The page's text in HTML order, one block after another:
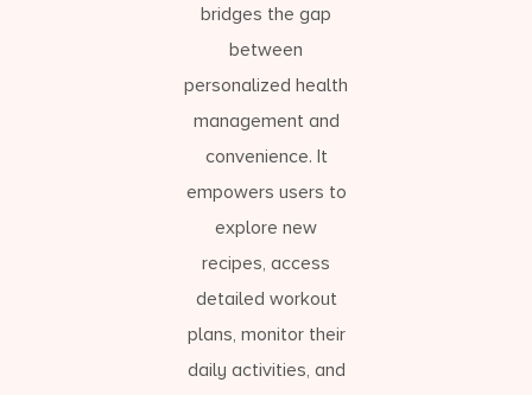
bridges the gap
between
personalized health
management and
convenience. It
empowers users to
explore new
recipes, access
detailed workout
plans, monitor their
daily activities, and